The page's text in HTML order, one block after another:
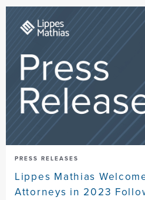
PRESS RELEASES
Lippes Mathias
Attorneys in 2023